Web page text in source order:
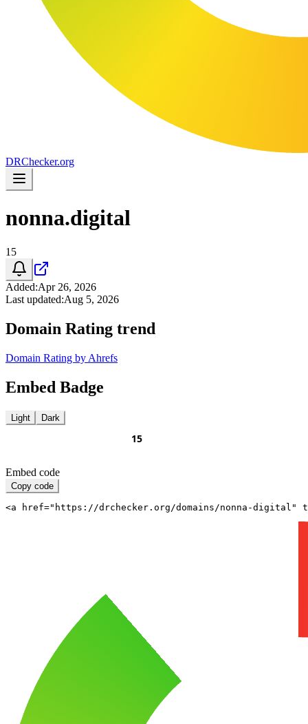
DRChecker.org
nonna.digital
15
Added:Apr 26, 2026
Last updated:Aug 5, 2026
Domain Rating trend
Domain Rating by Ahrefs
Embed Badge
Light Dark
Embed code
Copy code
<a href="https://drchecker.org/domains/nonna-digital"